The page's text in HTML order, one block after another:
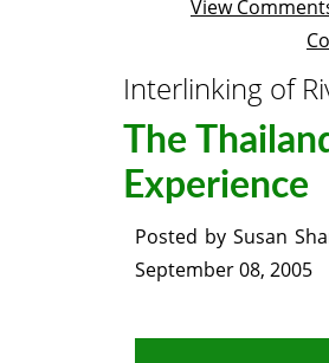
View
Interlinking of
The
Experience
Posted by Susan
September 08, 2005